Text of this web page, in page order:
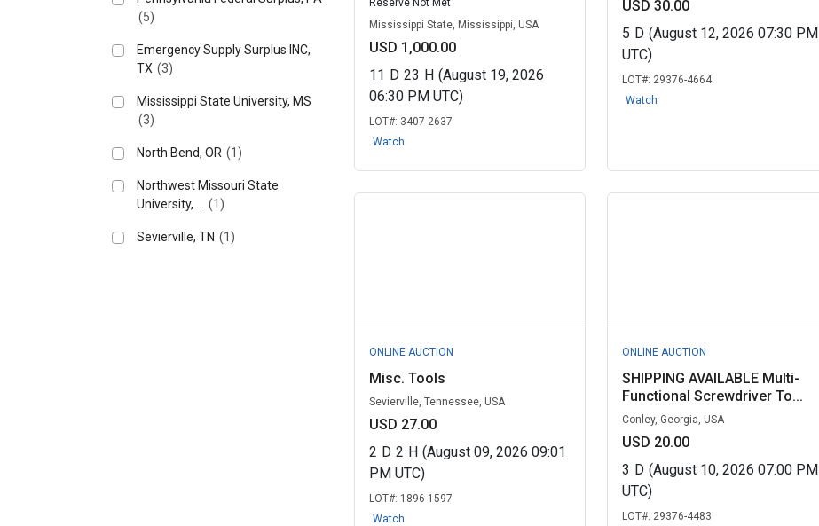
(5)
Emergency Supply Surplus INC,
TX (3)
Mississippi State University, MS
(3)
North Bend, OR (1)
Northwest Missouri State
University, ...
(1)
Sevierville, TN (1)
Reserve Not Met
Mississippi State, Mississippi, USA
USD 1,000.00
11 D 23 H (August 19, 2026
06:30 PM UTC)
LOT#: 3407-2637
Watch
USD 30.00
5 D (August 12, 2026 07:30 PM
UTC)
LOT#: 29376-4664
Watch
ONLINE AUCTION
Misc. Tools
Sevierville, Tennessee, USA
USD 27.00
2 D 2 H (August 09, 2026 09:01
PM UTC)
LOT#: 1896-1597
Watch
ONLINE AUCTION
SHIPPING AVAILABLE Multi-
Functional Screwdriver To...
Conley, Georgia, USA
USD 20.00
3 D (August 10, 2026 07:00 PM
UTC)
LOT#: 29376-4483